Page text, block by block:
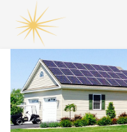
Skip to main content